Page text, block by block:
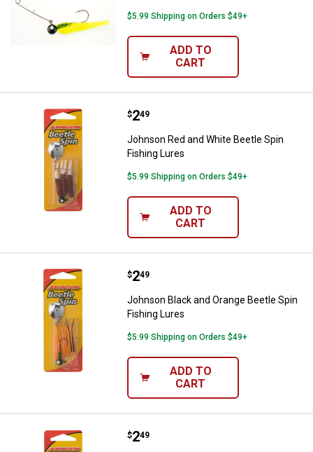
$5.99 Shipping on Orders $49+
ADD TO
CART
Johnson Red and White Beetle
Price:
$2
. 49
Johnson Red and White Beetle Spin
Fishing Lures
$5.99 Shipping on Orders $49+
ADD TO
CART
Johnson Black and Orange
Price:
$2
. 49
Johnson Black and Orange Beetle Spin
Fishing Lures
$5.99 Shipping on Orders $49+
ADD TO
CART
Johnson Black and Orange
Price:
$2
. 49